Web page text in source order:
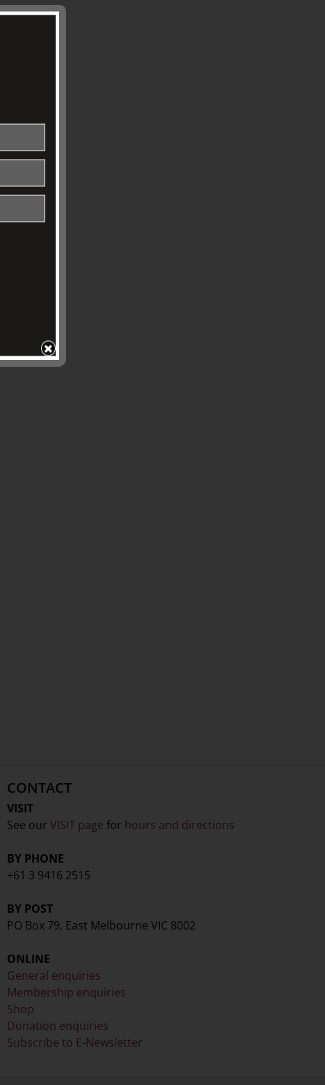
CONTACT
VISIT
See our VISIT page for hours and directions
BY PHONE
+61 3 9416 2515
BY POST
PO Box 79, East Melbourne VIC 8002
ONLINE
General enquiries
Membership enquiries
Shop
Donation enquiries
Subscribe to E-Newsletter